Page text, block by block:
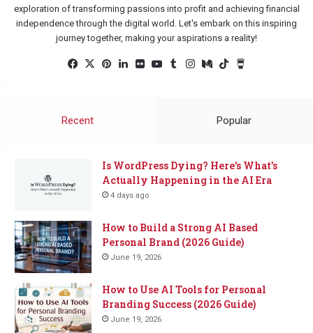
exploration of transforming passions into profit and achieving financial
independence through the digital world. Let's embark on this inspiring
journey together, making your aspirations a reality!
Facebook
X Pinterest
LinkedInFlickrYouTube
TumblrInstagram
MediumTikTok
Recent Popular
Is WordPress Dying? Here’s What’s
Actually Happening in the AI Era
4 days ago
How to Build a Strong AI Based
Personal Brand (2026 Guide)
June 19, 2026
How to Use AI Tools for Personal
Branding Success (2026 Guide)
June 19, 2026